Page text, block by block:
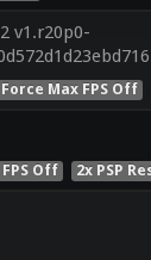
v1.r20p0-
Force Max FPS Off
Off 2x PSP